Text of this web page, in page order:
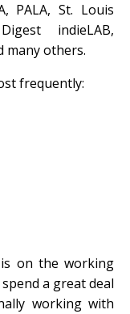
PALA, St. Louis
indieLAB,
many others.
frequently:
on the working
a great deal
working with